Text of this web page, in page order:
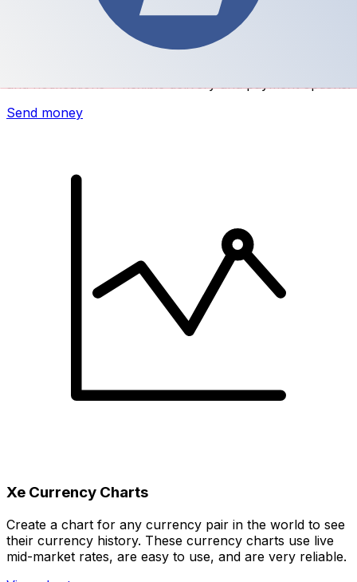
Xe International Money Transfer
Send money
Xe Currency Charts
Create a chart for any currency pair in the world to see
their currency history. These currency charts use live
mid-market rates, are easy to use, and are very reliable.